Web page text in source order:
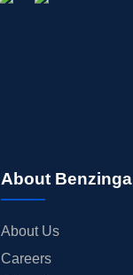
About Benzinga
About Us
Careers